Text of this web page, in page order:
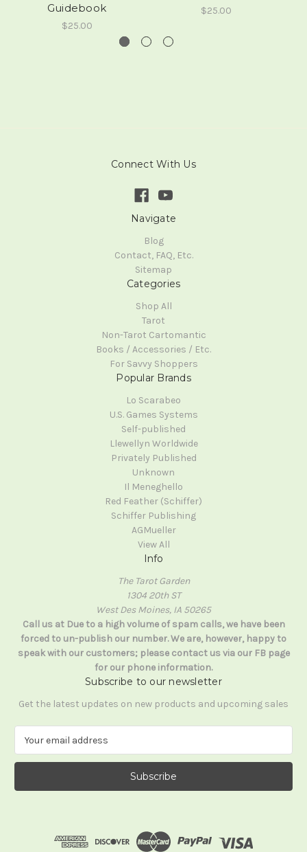
Guidebook
$25.00
$25.00
Connect With Us
Navigate
Blog
Contact, FAQ, Etc.
Sitemap
Categories
Shop All
Tarot
Non-Tarot Cartomantic
Books / Accessories / Etc.
For Savvy Shoppers
Popular Brands
Lo Scarabeo
U.S. Games Systems
Self-published
Llewellyn Worldwide
Privately Published
Unknown
Il Meneghello
Red Feather (Schiffer)
Schiffer Publishing
AGMueller
View All
Info
The Tarot Garden
1304 20th ST
West Des Moines, IA 50265
Call us at Due to a high volume of spam calls, we have been
forced to un-publish our number. We are, however, happy to
speak with our customers; please contact us via our FB page
for our phone information.
Subscribe to our newsletter
Get the latest updates on new products and upcoming sales
a
l